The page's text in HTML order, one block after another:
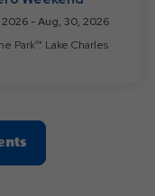
- Aug, 30, 2026
Jellystone Park™ Lake Charles
Clic
On